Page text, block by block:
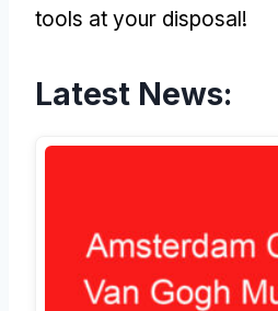
tools at your disposal!
Latest News: